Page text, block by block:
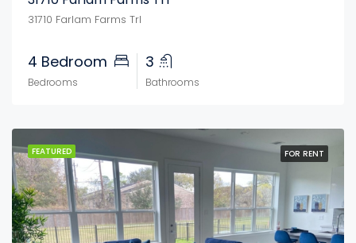
31710 Farlam Farms Trl
4 Bedroom
Bedrooms
3
Bathrooms
FEATURED FOR RENT